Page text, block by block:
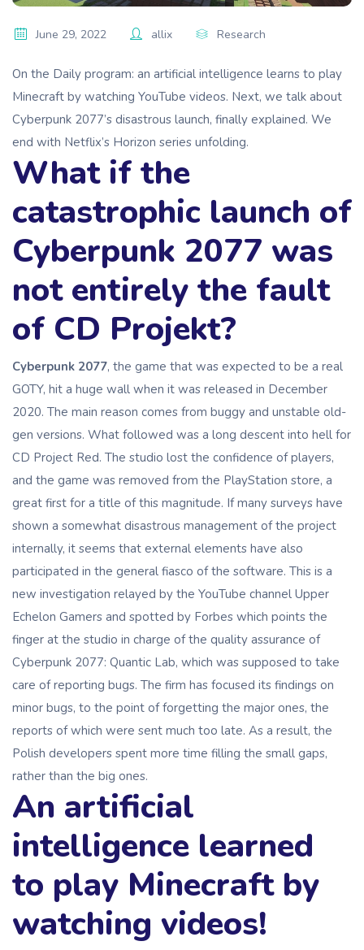
June 29, 2022 allix Research
On the Daily program: an artificial intelligence learns to play
Minecraft by watching YouTube videos. Next, we talk about
Cyberpunk 2077’s disastrous launch, finally explained. We
end with Netflix’s Horizon series unfolding.
What if the
catastrophic launch of
Cyberpunk 2077 was
not entirely the fault
of CD Projekt?
Cyberpunk 2077, the game that was expected to be a real
GOTY, hit a huge wall when it was released in December
2020. The main reason comes from buggy and unstable old-
gen versions. What followed was a long descent into hell for
CD Project Red. The studio lost the confidence of players,
and the game was removed from the PlayStation store, a
great first for a title of this magnitude. If many surveys have
shown a somewhat disastrous management of the project
internally, it seems that external elements have also
participated in the general fiasco of the software. This is a
new investigation relayed by the YouTube channel Upper
Echelon Gamers and spotted by Forbes which points the
finger at the studio in charge of the quality assurance of
Cyberpunk 2077: Quantic Lab, which was supposed to take
care of reporting bugs. The firm has focused its findings on
minor bugs, to the point of forgetting the major ones, the
reports of which were sent much too late. As a result, the
Polish developers spent more time filling the small gaps,
rather than the big ones.
An artificial
intelligence learned
to play Minecraft by
watching videos!